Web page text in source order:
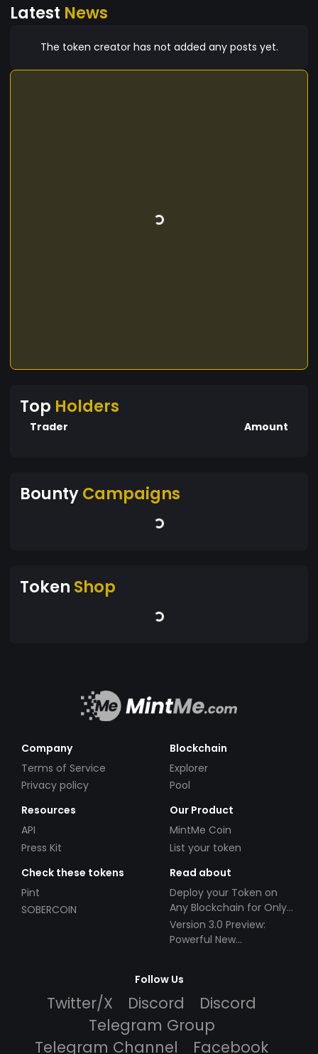
Latest News
The token creator has not added any posts yet.
Top Holders
Trader Amount
BountyCampaigns
Token Shop
Company
Terms of Service
Privacy policy
Blockchain
Explorer
Pool
Resources
API
Press Kit
Our Product
MintMe Coin
List your token
Check these tokens
Pint
SOBERCOIN
Read about
Deploy your Token on
Any Blockchain for Only
$49!
Version 3.0 Preview:
Powerful New
Follow Us
Twitter/X Discord
Discord
Telegram Group
Telegram Channel
Facebook